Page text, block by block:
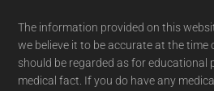
The information provided on this
we believe it to be accurate at the time
should be regarded as for educational
medical fact. If you do have any